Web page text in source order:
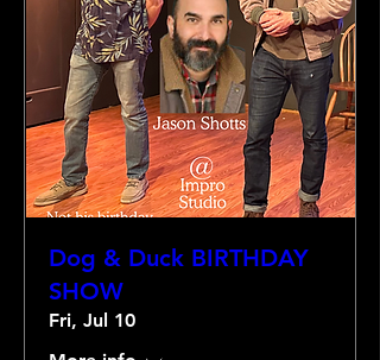
Dog & Duck BIRTHDAY
SHOW
Fri, Jul 10